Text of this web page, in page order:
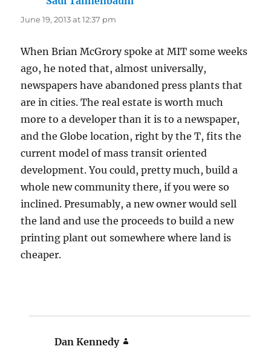
June 19, 2013 at 12:37 pm
When Brian McGrory spoke at MIT some weeks
ago, he noted that, almost universally,
newspapers have abandoned press plants that
are in cities. The real estate is worth much
more to a developer than it is to a newspaper,
and the Globe location, right by the T, fits the
current model of mass transit oriented
development. You could, pretty much, build a
whole new community there, if you were so
inclined. Presumably, a new owner would sell
the land and use the proceeds to build a new
printing plant out somewhere where land is
cheaper.
Dan Kennedy